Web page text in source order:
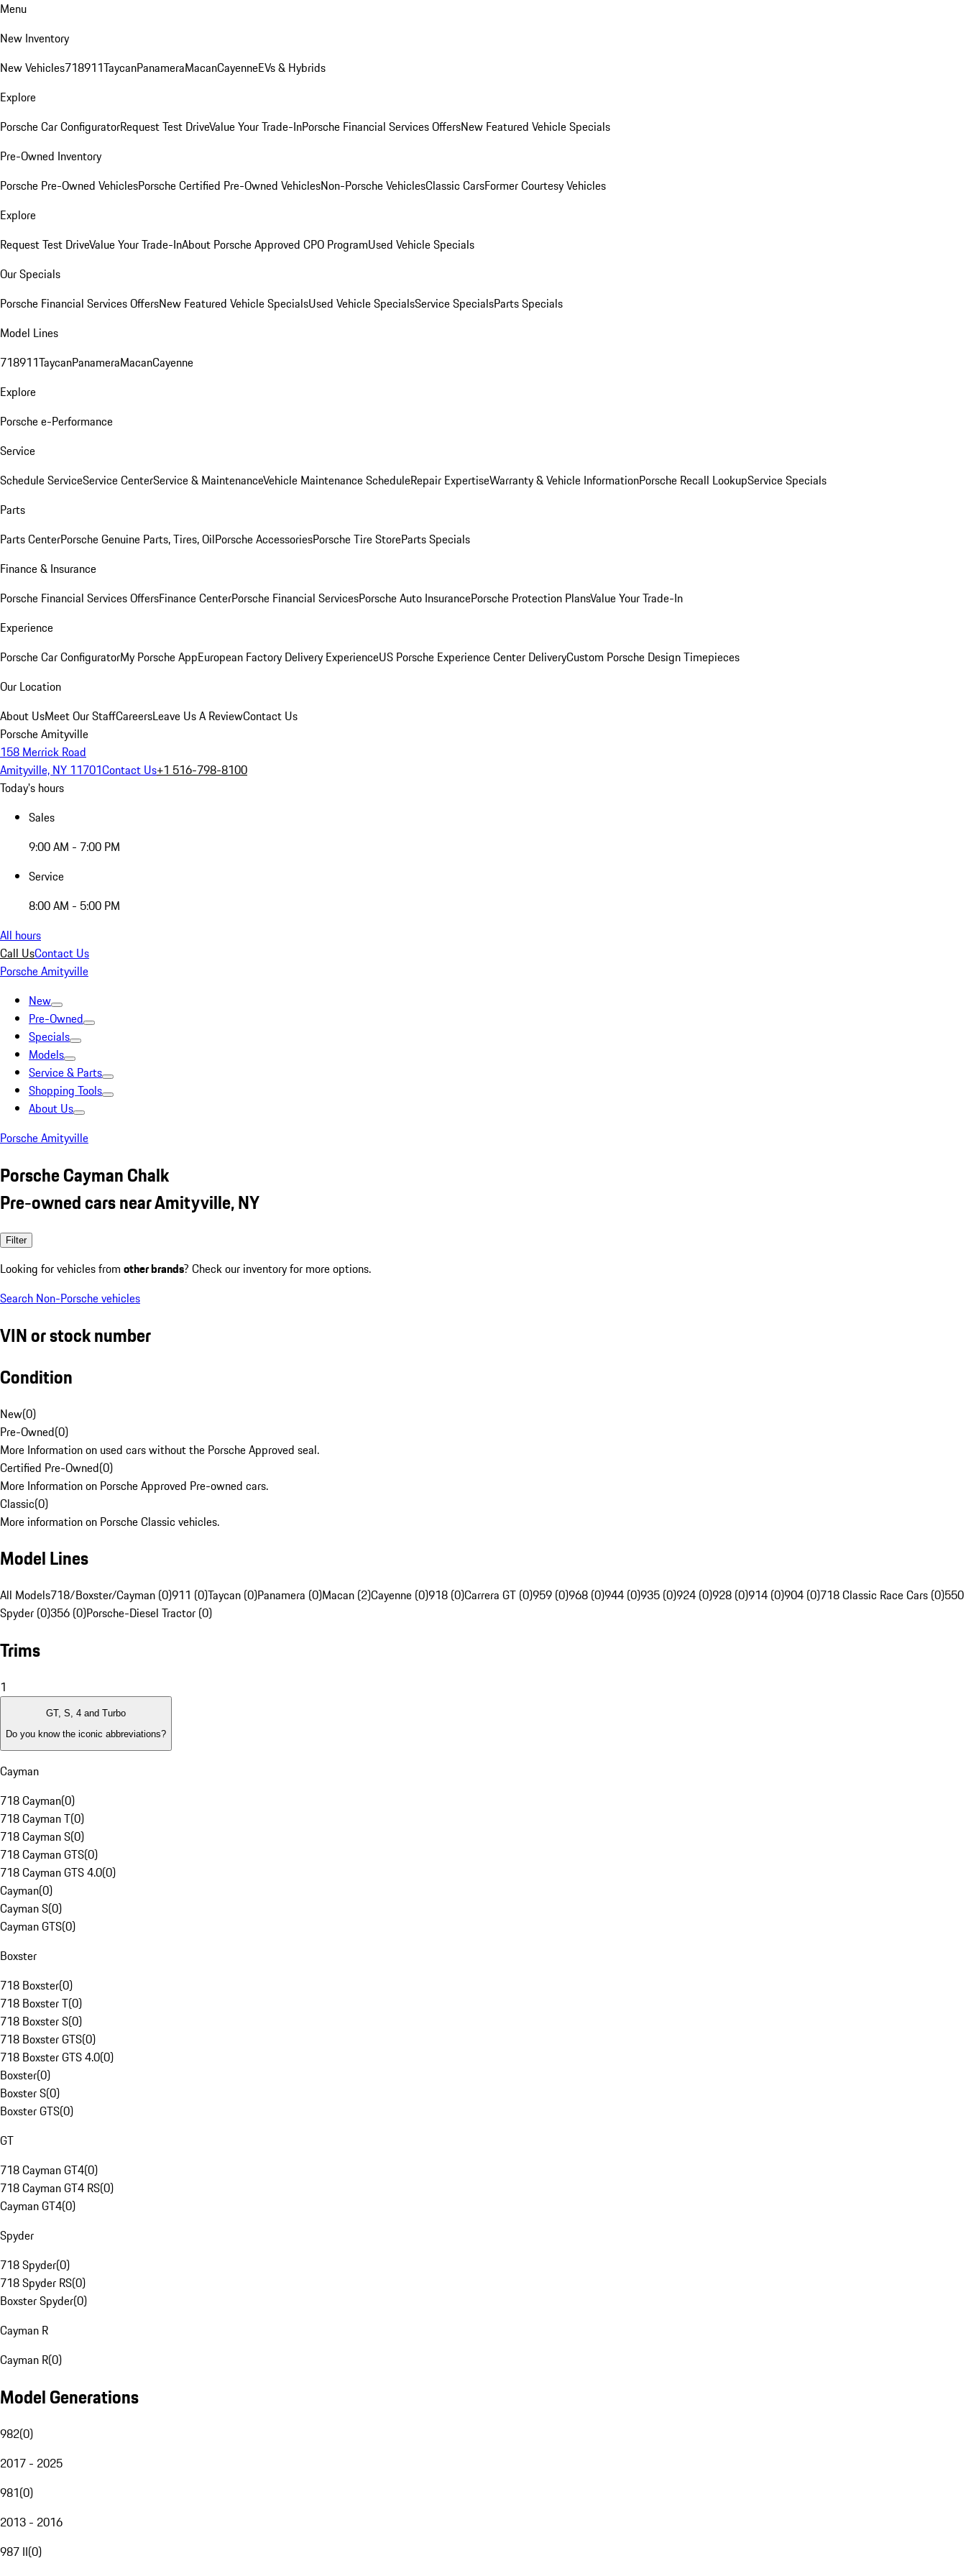
Menu
New Inventory
New Vehicles718911TaycanPanameraMacanCayenneEVs & Hybrids
Explore
Porsche Car ConfiguratorRequest Test DriveValue Your Trade-InPorsche Financial Services OffersNew Featured Vehicle Specials
Pre-Owned Inventory
Porsche Pre-Owned VehiclesPorsche Certified Pre-Owned VehiclesNon-Porsche VehiclesClassic CarsFormer Courtesy Vehicles
Explore
Request Test DriveValue Your Trade-InAbout Porsche Approved CPO ProgramUsed Vehicle Specials
Our Specials
Porsche Financial Services OffersNew Featured Vehicle SpecialsUsed Vehicle SpecialsService SpecialsParts Specials
Model Lines
718911TaycanPanameraMacanCayenne
Explore
Porsche e-Performance
Service
Schedule ServiceService CenterService & MaintenanceVehicle Maintenance ScheduleRepair ExpertiseWarranty & Vehicle InformationPorsche Recall LookupService Specials
Parts
Parts CenterPorsche Genuine Parts, Tires, OilPorsche AccessoriesPorsche Tire StoreParts Specials
Finance & Insurance
Porsche Financial Services OffersFinance CenterPorsche Financial ServicesPorsche Auto InsurancePorsche Protection PlansValue Your Trade-In
Experience
Porsche Car ConfiguratorMy Porsche AppEuropean Factory Delivery ExperienceUS Porsche Experience Center DeliveryCustom Porsche Design Timepieces
Our Location
About UsMeet Our StaffCareersLeave Us A ReviewContact Us
Porsche Amityville
158 Merrick Road
Amityville, NY 11701Contact Us+1 516-798-8100
Today's hours
Sales
9:00 AM - 7:00 PM
Service
8:00 AM - 5:00 PM
All hours
Call UsContact Us
Porsche Amityville
New
Pre-Owned
Specials
Models
Service & Parts
Shopping Tools
About Us
Porsche Amityville
Porsche Cayman Chalk
Pre-owned cars near Amityville, NY
Filter
Looking for vehicles from other brands? Check our inventory for more options.
Search Non-Porsche vehicles
VIN or stock number
Condition
New(0)
Pre-Owned(0)
More Information on used cars without the Porsche Approved seal.
Certified Pre-Owned(0)
More Information on Porsche Approved Pre-owned cars.
Classic(0)
More information on Porsche Classic vehicles.
Model Lines
All Models718/Boxster/Cayman (0)911 (0)Taycan (0)Panamera (0)Macan (2)Cayenne (0)918 (0)Carrera GT (0)959 (0)968 (0)944 (0)935 (0)924 (0)928 (0)914 (0)904 (0)718 Classic Race Cars (0)550
Spyder (0)356 (0)Porsche-Diesel Tractor (0)
Trims
1
GT, S, 4 and Turbo
Do you know the iconic abbreviations?
Cayman
718 Cayman(0)
718 Cayman T(0)
718 Cayman S(0)
718 Cayman GTS(0)
718 Cayman GTS 4.0(0)
Cayman(0)
Cayman S(0)
Cayman GTS(0)
Boxster
718 Boxster(0)
718 Boxster T(0)
718 Boxster S(0)
718 Boxster GTS(0)
718 Boxster GTS 4.0(0)
Boxster(0)
Boxster S(0)
Boxster GTS(0)
GT
718 Cayman GT4(0)
718 Cayman GT4 RS(0)
Cayman GT4(0)
Spyder
718 Spyder(0)
718 Spyder RS(0)
Boxster Spyder(0)
Cayman R
Cayman R(0)
Model Generations
982(0)
2017 - 2025
981(0)
2013 - 2016
987 II(0)